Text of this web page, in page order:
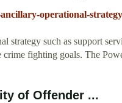
operational-
strategy such as support
fighting goals. The
of Offender ...